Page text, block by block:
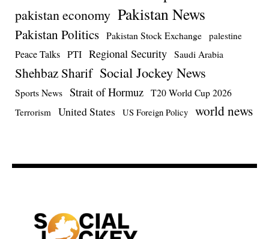
pakistan economy Pakistan News
Pakistan Politics Pakistan Stock Exchange palestine
Peace Talks PTI Regional Security Saudi Arabia
Shehbaz Sharif Social Jockey News
Sports News Strait of Hormuz T20 World Cup 2026
Terrorism United States US Foreign Policy world news